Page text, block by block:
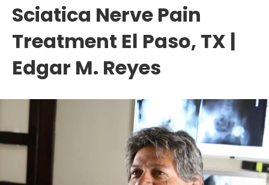
Sciatica Nerve Pain
Treatment El Paso, TX |
Edgar M. Reyes